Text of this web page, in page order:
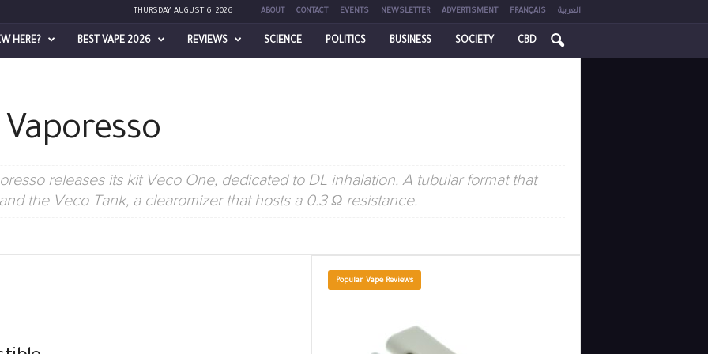
THURSDAY, AUGUST 6, 2026 ABOUT CONTACT EVENTS NEWSLETTER ADVERTISMENT FRANÇAIS العربية
HERE? BEST VAPE 2026 REVIEWS SCIENCE POLITICS BUSINESS SOCIETY CBD
releases its kit Veco One, dedicated to DL inhalation. A tubular format that
the Veco Tank, a clearomizer that hosts a 0.3 Ω resistance.
Popular Vape Reviews